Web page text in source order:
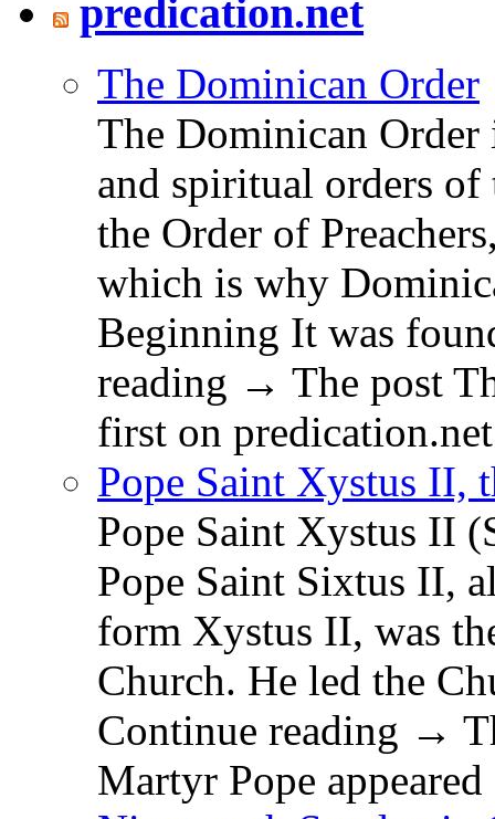
predication.net
The Dominican Order
The Dominican
and spiritual orders
the Order of
which is why
Beginning It was
reading → The post
first on
Pope Saint Xystus II,
Pope Saint Xystus II
Pope Saint Sixtus II,
form Xystus II, was
Church. He led the
Continue reading →
Martyr Pope